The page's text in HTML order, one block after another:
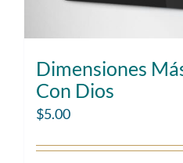
Dimensiones
Con Dios
$5.00